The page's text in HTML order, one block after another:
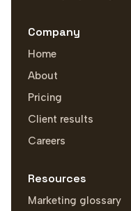
Company
Home
About
Pricing
Client results
Careers
Resources
Marketing glossary